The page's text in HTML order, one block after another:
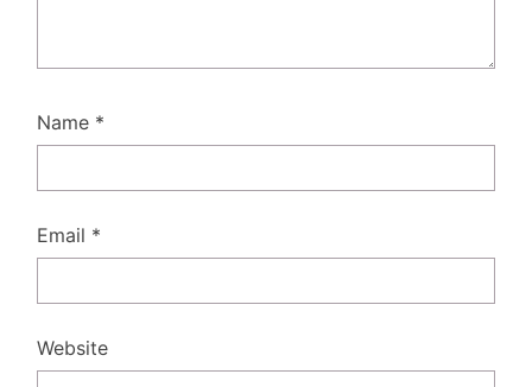
Name *
Email *
Website